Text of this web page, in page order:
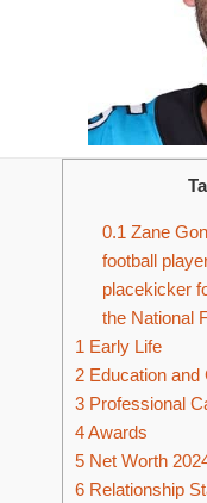
0.1 Zane
football
placekicker
the National
1 Early Life
2 Education and
3 Professional
4Awards
5 Net Worth
6 Relationship